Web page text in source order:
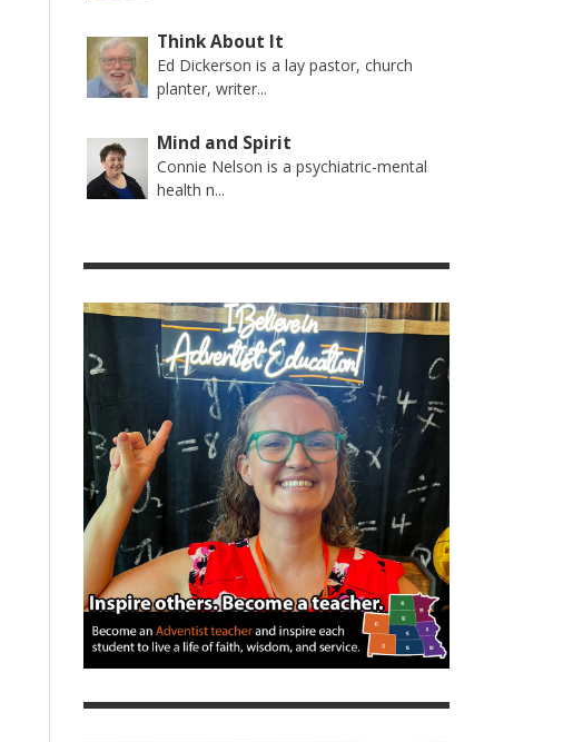
Think About It
Ed Dickerson is a lay pastor, church
planter, writer...
Mind and Spirit
Connie Nelson is a psychiatric-mental
health n...